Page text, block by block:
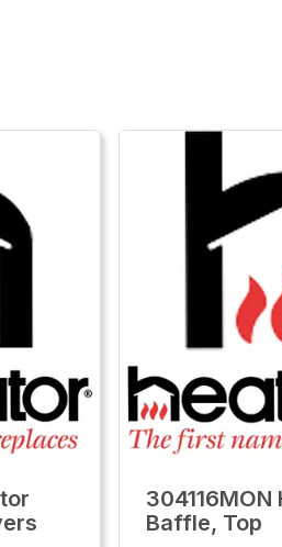
Baffle, Top